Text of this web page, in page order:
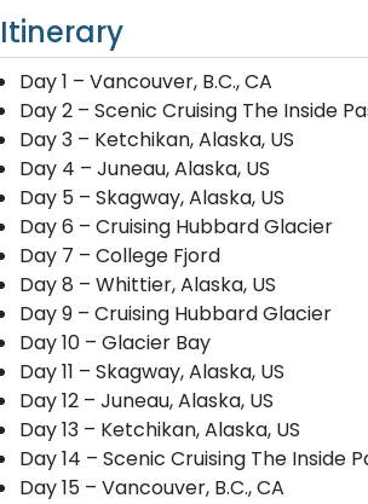
Itinerary
Day 1 – Vancouver, B.C., CA
Day 2 – Scenic Cruising The Inside
Day 3 – Ketchikan, Alaska, US
Day 4 – Juneau, Alaska, US
Day 5 – Skagway, Alaska, US
Day 6 – Cruising Hubbard Glacier
Day 7 – College Fjord
Day 8 – Whittier, Alaska, US
Day 9 – Cruising Hubbard Glacier
Day 10 – Glacier Bay
Day 11 – Skagway, Alaska, US
Day 12 – Juneau, Alaska, US
Day 13 – Ketchikan, Alaska, US
Day 14 – Scenic Cruising The Inside
Day 15 – Vancouver, B.C., CA